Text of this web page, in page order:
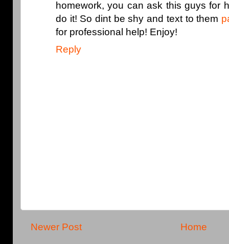
homework, you can ask this guys for
do it! So dint be shy and text to them
for professional help! Enjoy!
Reply
Newer Post Home